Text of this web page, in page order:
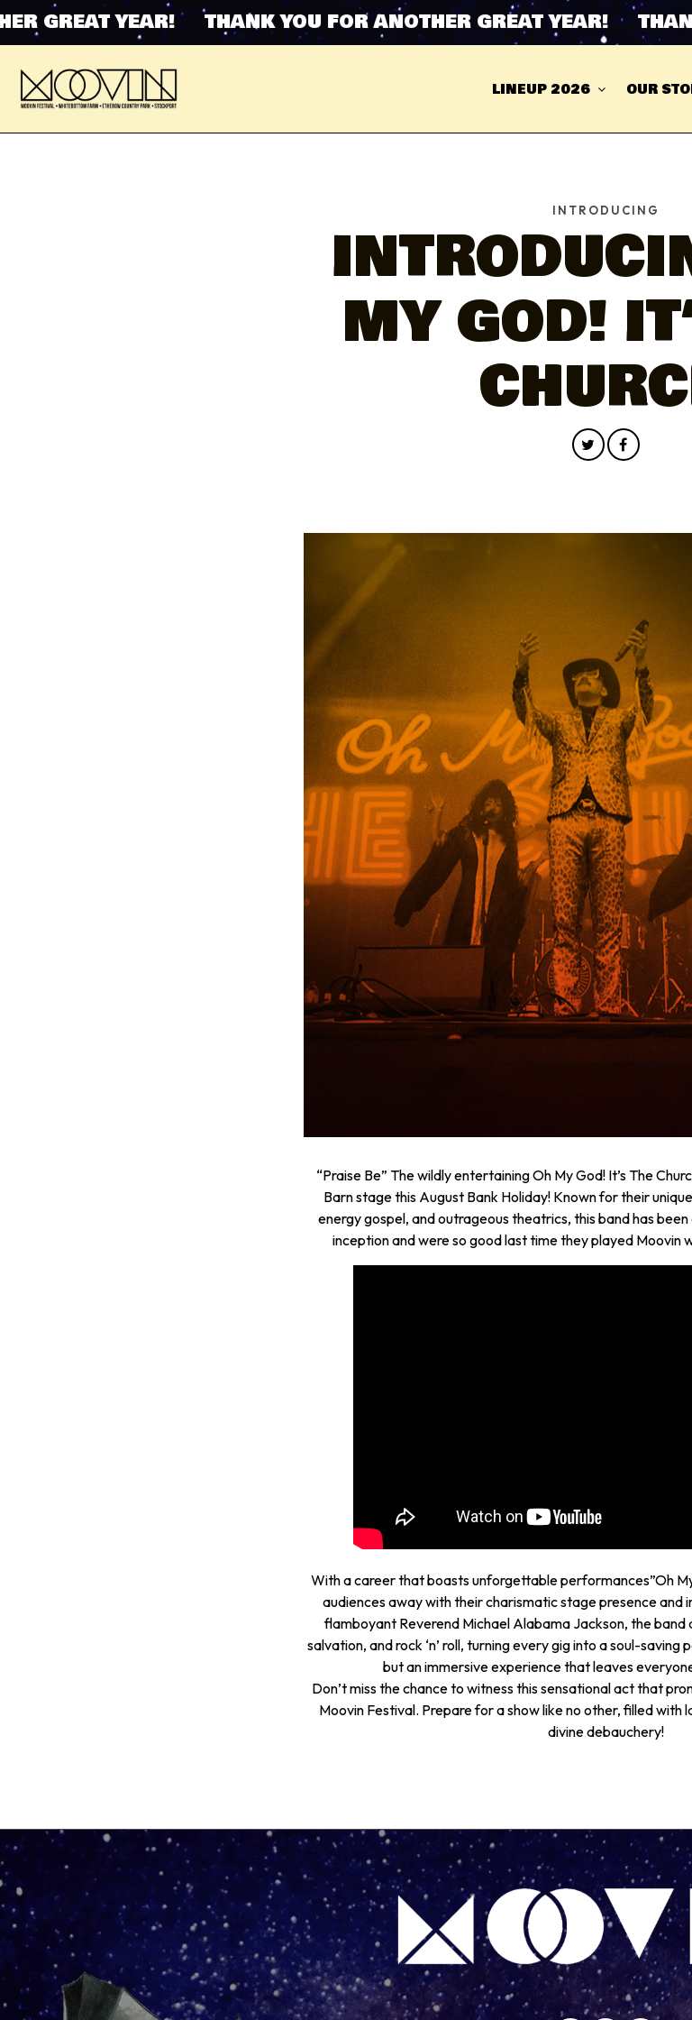
YEAR! THANK YOU FOR ANOTHER GREAT YEAR! THANK
LINEUP 2026 OUR
INTRODUCING
MY GOD!
“Praise Be” The wildly entertaining Oh My God! It’s The
Barn stage this August Bank Holiday! Known for their
energy gospel, and outrageous theatrics, this band has
inception and were so good last time they played Moovin
With a career that boasts unforgettable performances”Oh
audiences away with their charismatic stage presence and
flamboyant Reverend Michael Alabama Jackson, the band
salvation, and rock ‘n’ roll, turning every gig into a soul-
but an immersive experience that leaves
Don’t miss the chance to witness this sensational act that
Moovin Festival. Prepare for a show like no other, filled with
divine debauchery!